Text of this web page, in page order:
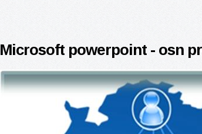
Microsoft powerpoint - osn